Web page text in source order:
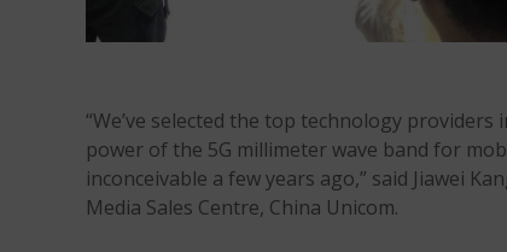
“We’ve selected the top technology
power of the 5G millimeter wave band for
inconceivable a few years ago,” said Jiawei
Media Sales Centre, China Unicom.